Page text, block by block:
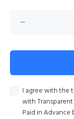
I agree with the
with
Paid in